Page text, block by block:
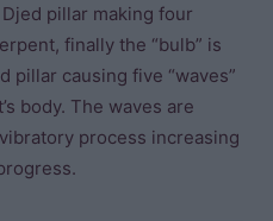
pillar making four
finally the “bulb” is
pillar causing five “waves”
body. The waves are
process increasing